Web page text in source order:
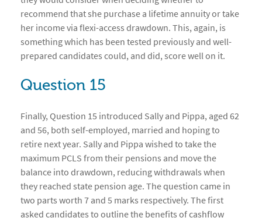
recommend that she purchase a lifetime annuity or take
her income via flexi-access drawdown. This, again, is
something which has been tested previously and well-
prepared candidates could, and did, score well on it.
Question 15
Finally, Question 15 introduced Sally and Pippa, aged 62
and 56, both self-employed, married and hoping to
retire next year. Sally and Pippa wished to take the
maximum PCLS from their pensions and move the
balance into drawdown, reducing withdrawals when
they reached state pension age. The question came in
two parts worth 7 and 5 marks respectively. The first
asked candidates to outline the benefits of cashflow